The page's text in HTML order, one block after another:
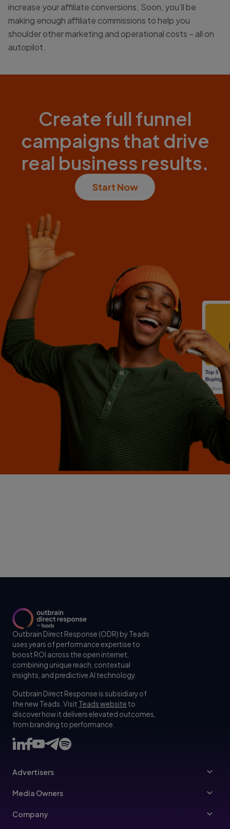
increase your affiliate conversions. Soon, you’ll be
making enough affiliate commissions to help you
shoulder other marketing and operational costs – all on
autopilot.
Create full funnel
campaigns that drive
real business results.
Start Now
Outbrain Direct Response (ODR) by Teads
uses years of performance expertise to
boost ROI across the open internet,
combining unique reach, contextual
insights, and predictive AI technology.
Outbrain Direct Response is subsidiary of
the new Teads. Visit Teads website to
discover how it delivers elevated outcomes,
from branding to performance.
Advertisers
Advertisers
Media Owners
Publishers
Company